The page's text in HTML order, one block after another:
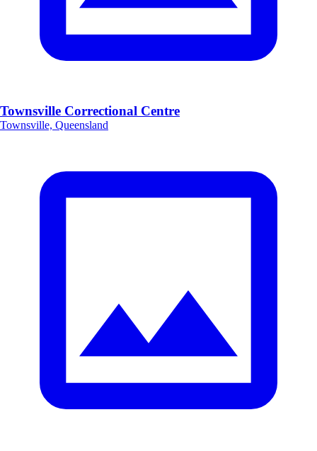
Townsville Correctional Centre
Townsville, Queensland